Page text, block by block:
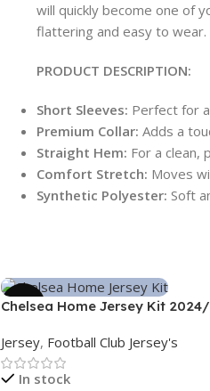
will quickly become one of
flattering and easy to wear.
PRODUCT DESCRIPTION:
Short Sleeves: Perfect for
Premium Collar: Adds a
Straight Hem: For a clean,
Comfort Stretch: Moves
Synthetic Polyester: Soft
-39%
Chelsea Home Jersey Kit
Jersey, Football Club Jersey's
In stock